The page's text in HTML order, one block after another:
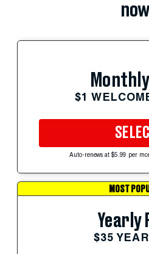
$1
SELECT
Auto-renews at $5.99 per
MOST
Yearly
$35